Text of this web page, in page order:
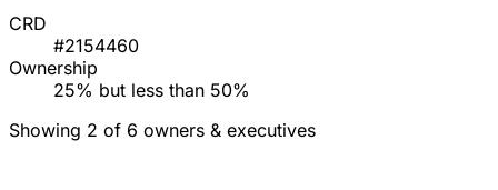
CRD
#2154460
Ownership
25% but less than 50%
Showing 2 of 6 owners & executives